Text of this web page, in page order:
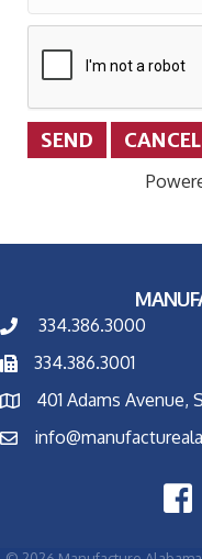
334.386.3000
334.386.3001
401 Adams Avenue,